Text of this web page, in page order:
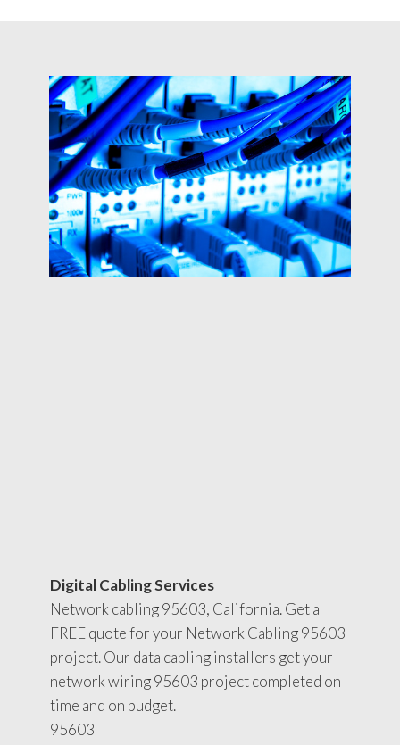
Digital Cabling Services
Network cabling 95603, California. Get a
FREE quote for your Network Cabling 95603
project. Our data cabling installers get your
network wiring 95603 project completed on
time and on budget.
95603